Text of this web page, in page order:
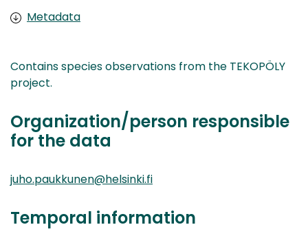
Metadata
Contains species observations from the TEKOPÖLY
project.
Organization/person responsible
for the data
juho.paukkunen@helsinki.fi
Temporal information